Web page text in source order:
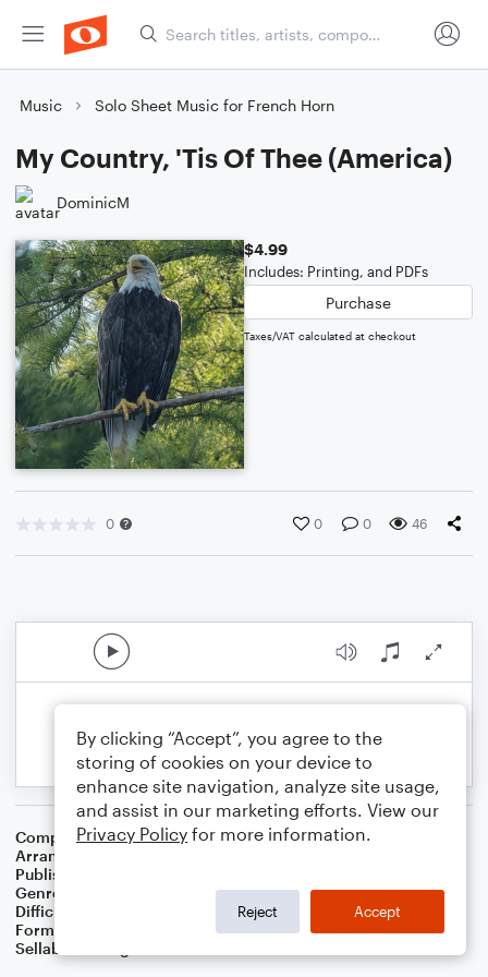
Music Solo Sheet Music for French Horn
My Country, 'Tis Of Thee (America)
DominicM
$4.99
Includes: Printing, and PDFs
Purchase
Taxes/VAT calculated at checkout
0 0 0 46
Composer Thesaurus Musicus
Arranger
Publisher
Genre
Difficulty
Format
Sellable Arrangements
By clicking “Accept”, you agree to the
storing of cookies on your device to
enhance site navigation, analyze site usage,
and assist in our marketing efforts. View our
Privacy Policy for more information.
Reject Accept